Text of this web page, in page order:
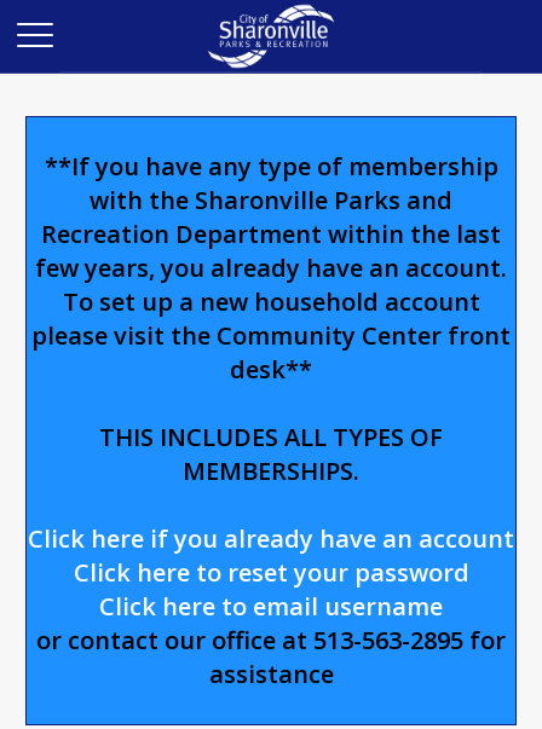
**If you have any type of membership
with the Sharonville Parks and
Recreation Department within the last
few years, you already have an account.
To set up a new household account
please visit the Community Center front
desk**
THIS INCLUDES ALL TYPES OF
MEMBERSHIPS.
Click here if you already have an account
Click here to reset your password
Click here to email username
or contact our office at 513-563-2895 for
assistance